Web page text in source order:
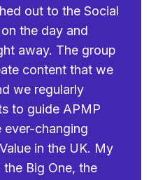
out to the Social
the day and
away. The group
content that we
we regularly
to guide APMP
ever-changing
in the UK. My
Big One, the